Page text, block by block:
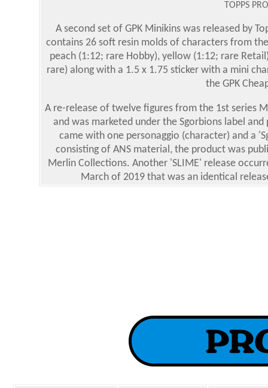
TOPPS
A second set of GPK Minikins was released by
contains 26 soft resin molds of characters from
peach (1:12; rare Hobby), yellow (1:12; rare
rare) along with a 1.5 x 1.75 sticker with a mini
the GPK
A re-release of twelve figures from the 1st series
and was marketed under the Sgorbions label
came with one personaggio (character) and a
consisting of ANS material, the product was
Merlin Collections. Another 'SLIME' release
March of 2019 that was an identical